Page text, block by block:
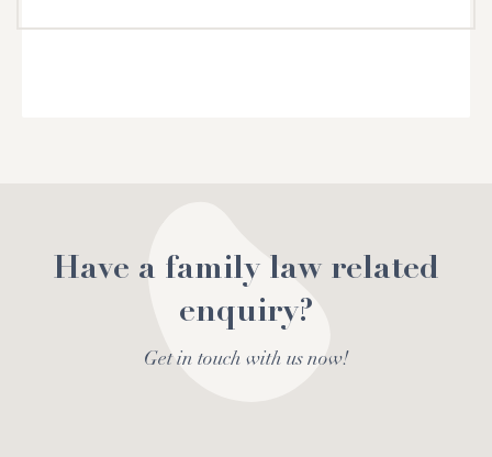
Have a family law related
enquiry?
Get in touch with us now!